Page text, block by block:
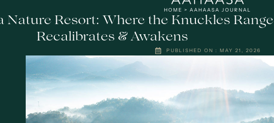
HOME > AAHAASA JOURNAL
Nature Resort: Where the Knuckles Range
Recalibrates & Awakens
PUBLISHED ON : MAY 21, 2026